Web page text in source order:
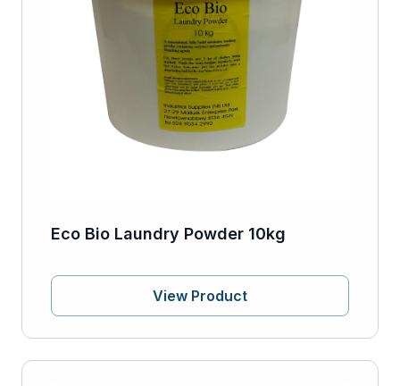
Eco Bio Laundry Powder 10kg
View Product